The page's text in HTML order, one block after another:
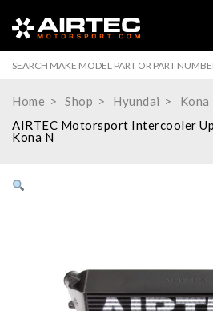
Home Shop Hyundai
Kona
AIRTEC Motorsport Intercooler
Kona N